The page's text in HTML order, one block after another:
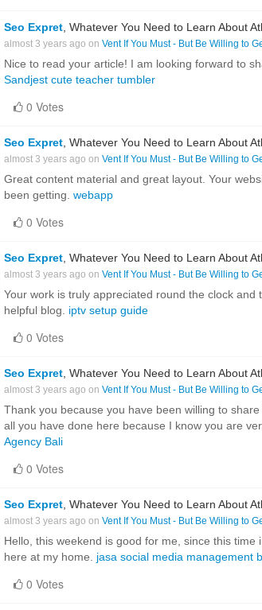
Seo Expret , Whatever You Need to Learn About
almost 3 years ago on Vent If You Must - But Be Willing to
Nice to read your article! I am looking forward to
Sandjest cute teacher tumbler
0 Votes
Seo Expret , Whatever You Need to Learn About
almost 3 years ago on Vent If You Must - But Be Willing to
Great content material and great layout. Your
been getting. webapp
0 Votes
Seo Expret , Whatever You Need to Learn About
almost 3 years ago on Vent If You Must - But Be Willing to
Your work is truly appreciated round the clock
helpful blog. iptv setup guide
0 Votes
Seo Expret , Whatever You Need to Learn About
almost 3 years ago on Vent If You Must - But Be Willing to
Thank you because you have been willing to
all you have done here because I know you are
Agency Bali
0 Votes
Seo Expret , Whatever You Need to Learn About
almost 3 years ago on Vent If You Must - But Be Willing to
Hello, this weekend is good for me, since this
here at my home. jasa social media management
0 Votes